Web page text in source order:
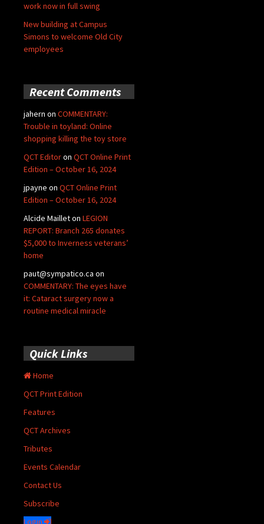
work now in full swing
New building at Campus
Simons to welcome Old City
employees
Recent Comments
jahern on COMMENTARY:
Trouble in toyland: Online
shopping killing the toy store
QCT Editoron QCT Online Print
Edition – October 16, 2024
jpayne on QCT Online Print
Edition – October 16, 2024
Alcide Mailleton LEGION
REPORT: Branch 265 donates
$5,000 to Inverness veterans’
home
paut@sympatico.ca on
COMMENTARY: The eyes have
it: Cataract surgery now a
routine medical miracle
Quick Links
Home
QCT Print Edition
Features
QCT Archives
Tributes
Events Calendar
Contact Us
Subscribe
Login